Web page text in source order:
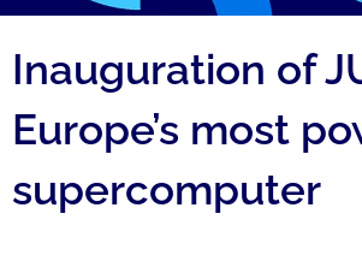
Inauguration of
Europe’s most
supercomputer